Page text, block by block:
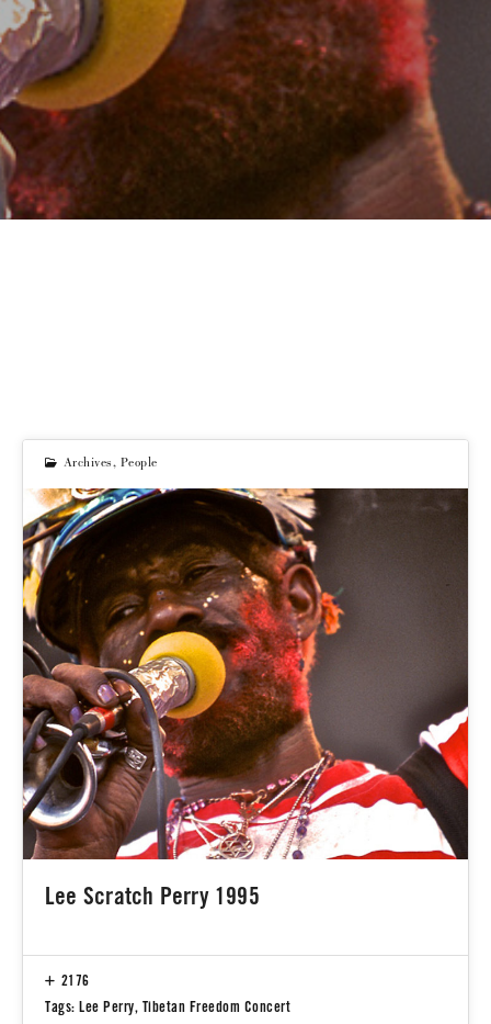
Archives, People
Lee Scratch Perry 1995
2176
Tags: Lee Perry, Tibetan Freedom Concert